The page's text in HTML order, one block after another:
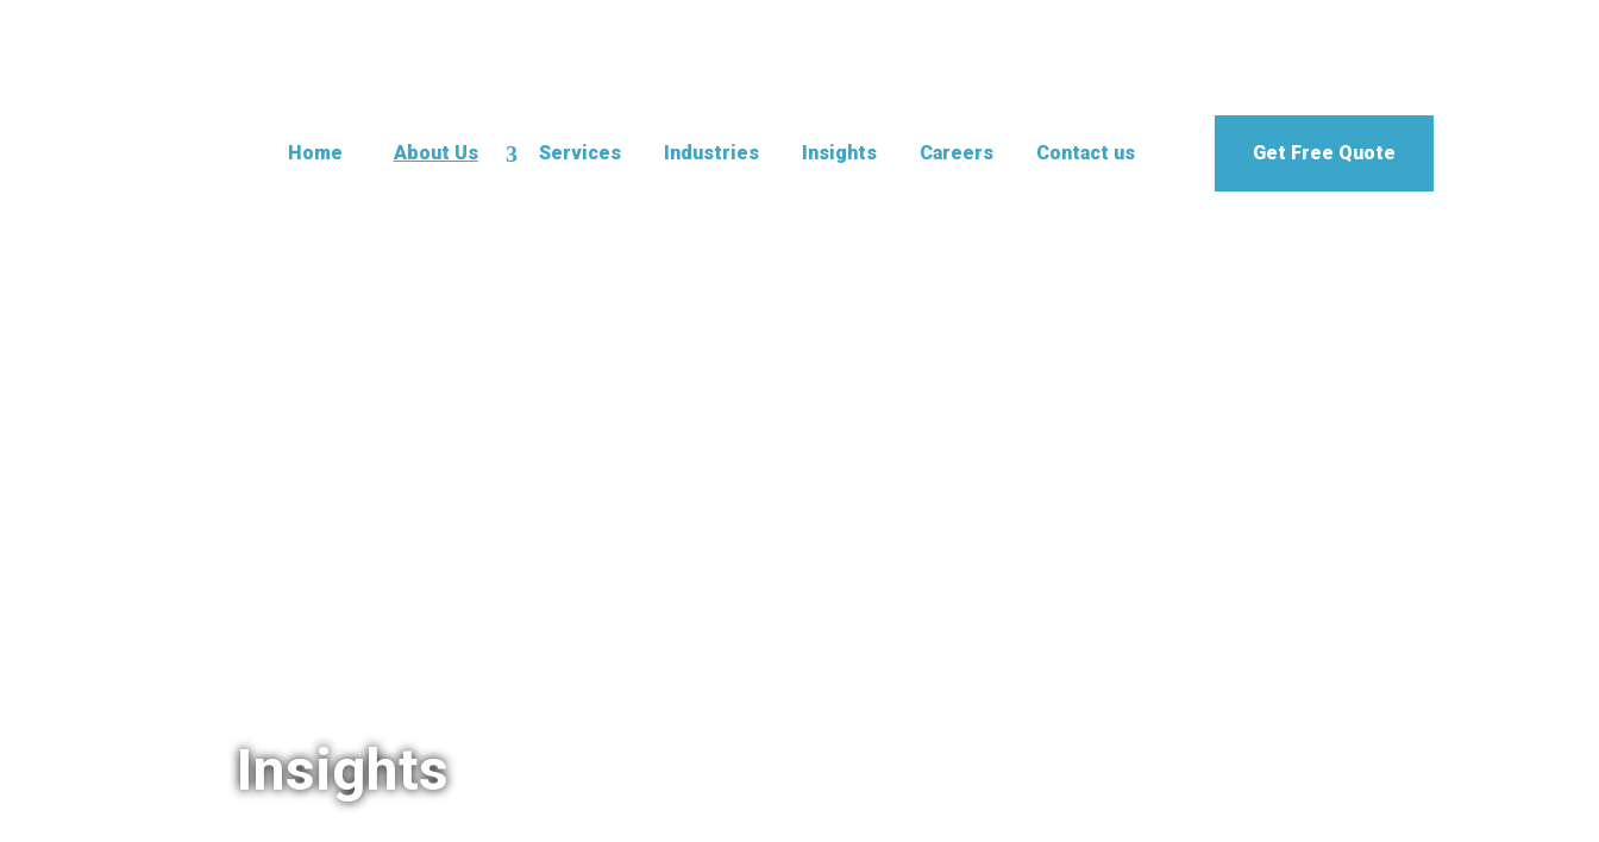
Home About Us Services Industries Insights Careers Contact us Get Free Quote
Insights